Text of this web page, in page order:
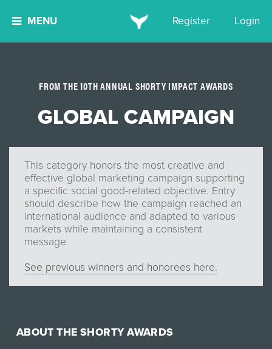
MENU Register Login
FROM THE 10TH ANNUAL SHORTY IMPACT AWARDS
GLOBAL CAMPAIGN
This category honors the most creative and
effective global marketing campaign supporting
a specific social good-related objective. Entry
should describe how the campaign reached an
international audience and adapted to various
markets while maintaining a consistent
message.
See previous winners and honorees here.
ABOUT THE SHORTY AWARDS